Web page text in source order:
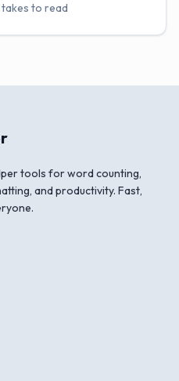
to read
tools for word counting,
and productivity. Fast,